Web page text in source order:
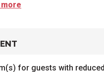
more
for guests with